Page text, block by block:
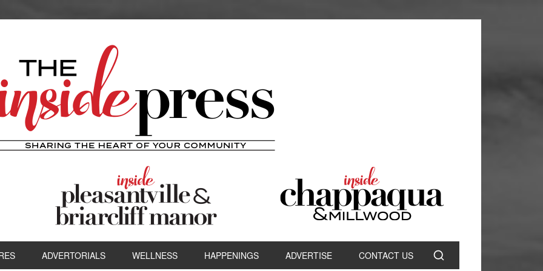
ADVERTORIALS WELLNESS HAPPENINGS ADVERTISE CONTACT US